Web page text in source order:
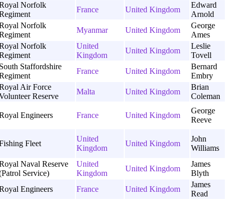
Norfolk
France United Kingdom
Edward
Arnold
Norfolk
Myanmar United Kingdom
George
Ames
Norfolk
United
Kingdom
United Kingdom
Leslie
Tovell
Staffordshire
France United Kingdom
Bernard
Embry
Air Force
Reserve
Malta United Kingdom
Brian
Coleman
Engineers France United Kingdom
George
Reeve
Fleet
United
Kingdom
United Kingdom
John
Williams
Naval Reserve
Service)
United
Kingdom
United Kingdom
James
Blyth
Engineers
France United Kingdom
James
Read